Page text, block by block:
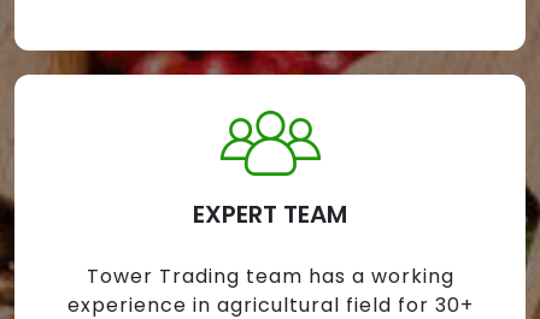
EXPERT TEAM
Tower Trading team has a working
experience in agricultural field for 30+